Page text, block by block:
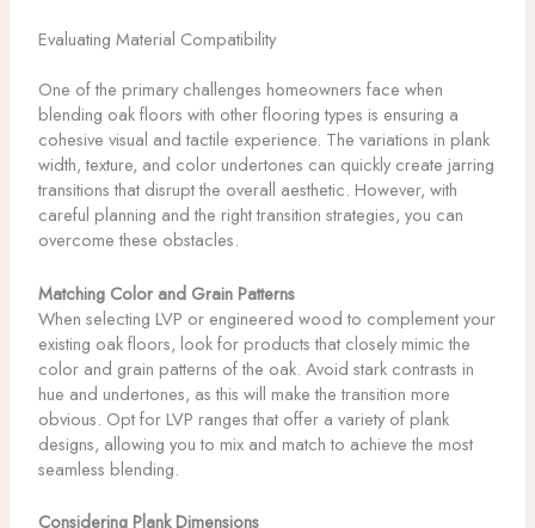
Evaluating Material Compatibility
One of the primary challenges homeowners face when
blending oak floors with other flooring types is ensuring a
cohesive visual and tactile experience. The variations in plank
width, texture, and color undertones can quickly create jarring
transitions that disrupt the overall aesthetic. However, with
careful planning and the right transition strategies, you can
overcome these obstacles.
Matching Color and Grain Patterns
When selecting LVP or engineered wood to complement your
existing oak floors, look for products that closely mimic the
color and grain patterns of the oak. Avoid stark contrasts in
hue and undertones, as this will make the transition more
obvious. Opt for LVP ranges that offer a variety of plank
designs, allowing you to mix and match to achieve the most
seamless blending.
Considering Plank Dimensions